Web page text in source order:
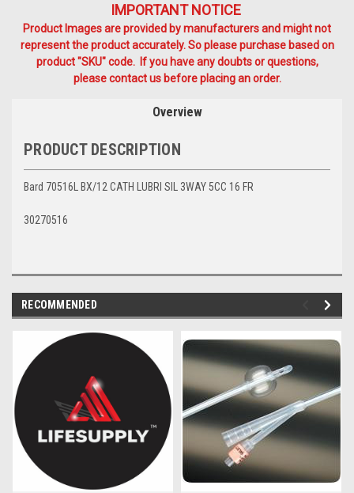
IMPORTANT NOTICE
Product Images are provided by manufacturers and might not
represent the product accurately. So please purchase based on
product "SKU" code. If you have any doubts or questions,
please contact us before placing an order.
Overview
PRODUCT DESCRIPTION
Bard 70516L BX/12 CATH LUBRI SIL 3WAY 5CC 16 FR
30270516
RECOMMENDED